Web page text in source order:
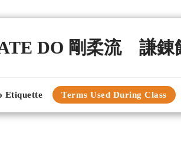
DO 剛柔流 謙
Etiquette Terms Used During Class